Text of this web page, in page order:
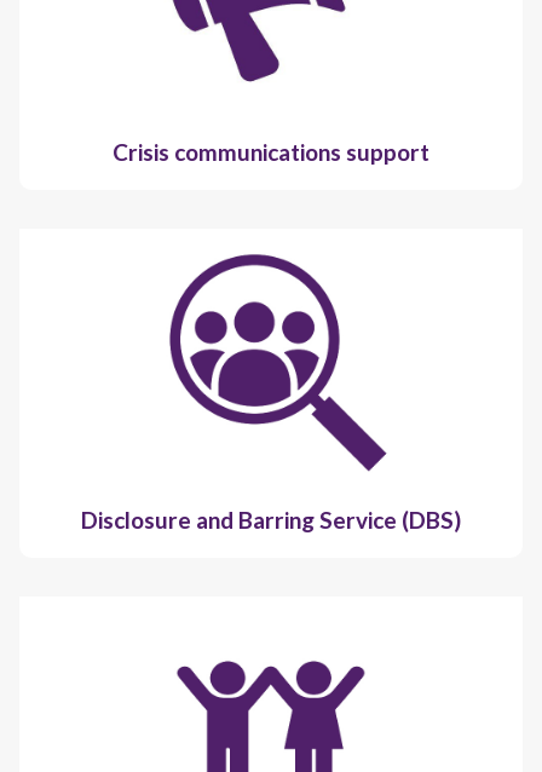
Crisis communications support
Disclosure and Barring Service (DBS)